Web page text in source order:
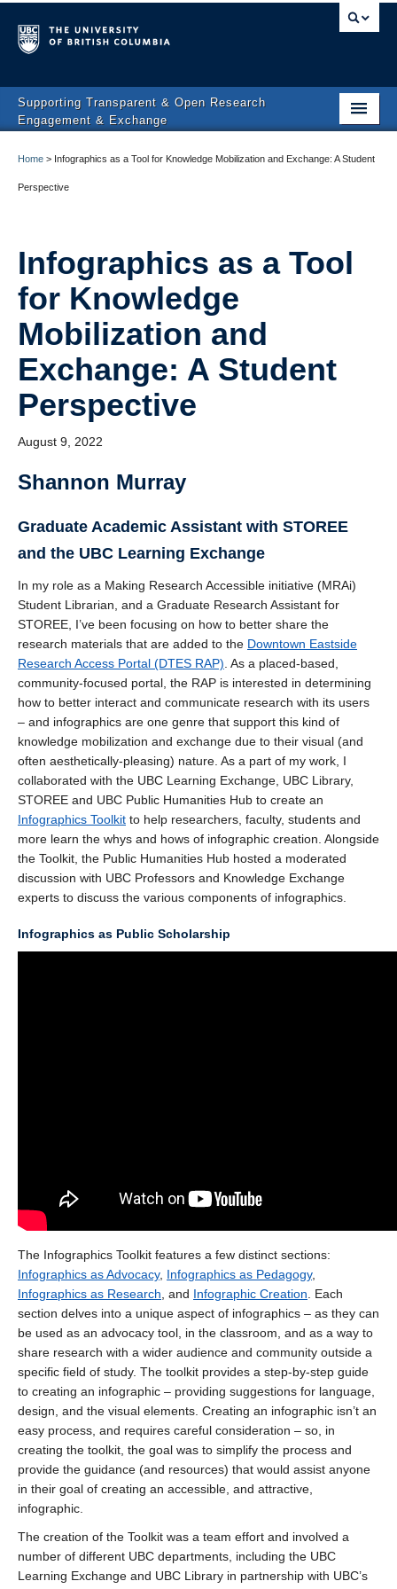
Supporting Transparent & Open Research
Engagement & Exchange
People & Partners
Contact
Home > Infographics as a Tool for Knowledge Mobilization and Exchange: A Student
Perspective
Infographics as a Tool
for Knowledge
Mobilization and
Exchange: A Student
Perspective
August 9, 2022
Shannon Murray
Graduate Academic Assistant with STOREE
and the UBC Learning Exchange
In my role as a Making Research Accessible initiative (MRAi)
Student Librarian, and a Graduate Research Assistant for
STOREE, I’ve been focusing on how to better share the
research materials that are added to the Downtown Eastside
Research Access Portal (DTES RAP) . As a placed-based,
community-focused portal, the RAP is interested in determining
how to better interact and communicate research with its users
– and infographics are one genre that support this kind of
knowledge mobilization and exchange due to their visual (and
often aesthetically-pleasing) nature. As a part of my work, I
collaborated with the UBC Learning Exchange, UBC Library,
STOREE and UBC Public Humanities Hub to create an
Infographics Toolkit to help researchers, faculty, students and
more learn the whys and hows of infographic creation. Alongside
the Toolkit, the Public Humanities Hub hosted a moderated
discussion with UBC Professors and Knowledge Exchange
experts to discuss the various components of infographics.
Infographics as Public Scholarship
The Infographics Toolkit features a few distinct sections:
Infographics as Advocacy, Infographics as Pedagogy,
Infographics as Research , and Infographic Creation . Each
section delves into a unique aspect of infographics – as they can
be used as an advocacy tool, in the classroom, and as a way to
share research with a wider audience and community outside a
specific field of study. The toolkit provides a step-by-step guide
to creating an infographic – providing suggestions for language,
design, and the visual elements. Creating an infographic isn’t an
easy process, and requires careful consideration – so, in
creating the toolkit, the goal was to simplify the process and
provide the guidance (and resources) that would assist anyone
in their goal of creating an accessible, and attractive,
infographic.
The creation of the Toolkit was a team effort and involved a
number of different UBC departments, including the UBC
Learning Exchange and UBC Library in partnership with UBC’s